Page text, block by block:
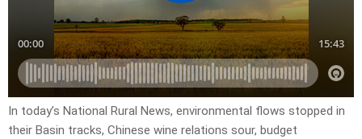
In today’s National Rural News, environmental flows stopped in
their Basin tracks, Chinese wine relations sour, budget